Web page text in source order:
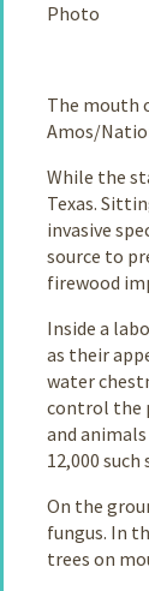
Photo
The mouth
Amos/
While the
Texas.
invasive
source to
firewood
Inside a
as their
water
control the
and
12,000
On the
fungus. In
trees on